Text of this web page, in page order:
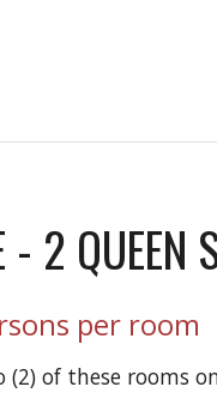
- 2 QUEEN
per room
(2) of these rooms